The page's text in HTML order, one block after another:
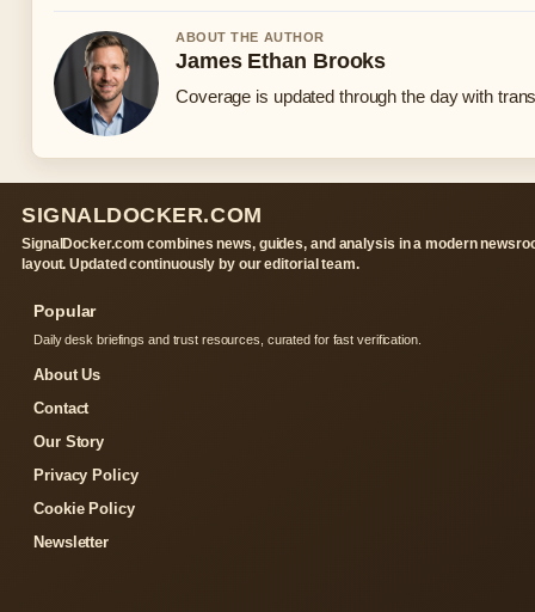
ABOUT THE AUTHOR
James Ethan Brooks
Coverage is updated through the day with
SIGNALDOCKER.COM
SignalDocker.com combines news, guides, and analysis in a modern
layout. Updated continuously by our editorial team.
Popular
Daily desk briefings and trust resources, curated for fast verification.
About Us
Contact
Our Story
Privacy Policy
Cookie Policy
Newsletter